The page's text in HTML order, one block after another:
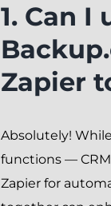
1. Can I
Zapier
Absolutely!
functions —
Zapier for